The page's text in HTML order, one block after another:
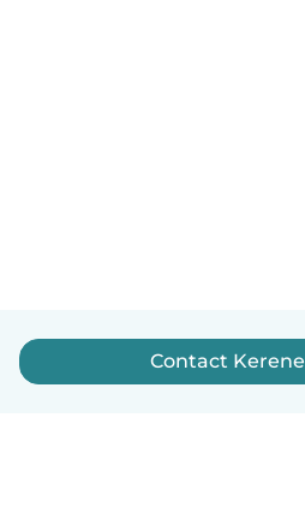
Contact Kerene